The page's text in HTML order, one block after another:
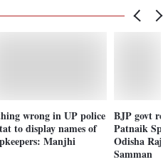
wrong in UP police
to display names of
Manjhi
BJP govt
Patnaik
Odisha
Samman